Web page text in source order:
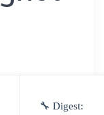
🔧 Digest: